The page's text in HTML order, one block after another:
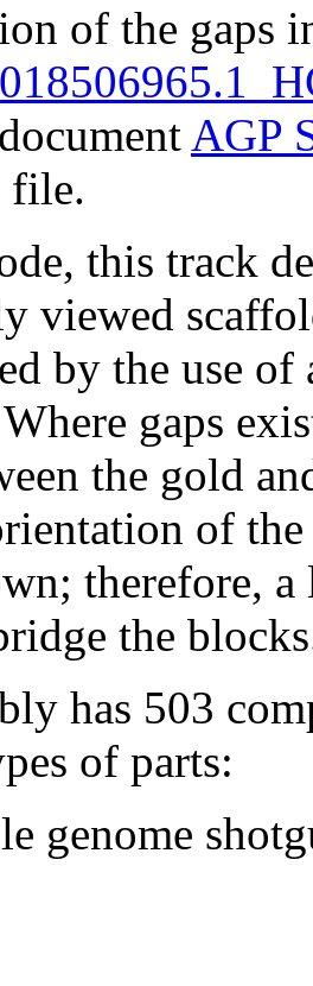
of the gaps
AGP
file.
this track
viewed
by the use
gaps
the gold
of
therefore,
the
has 503
of parts:
genome